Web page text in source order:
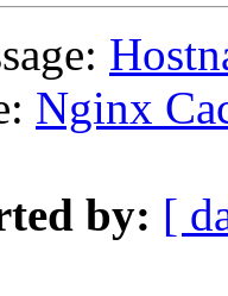
Nginx
by: [